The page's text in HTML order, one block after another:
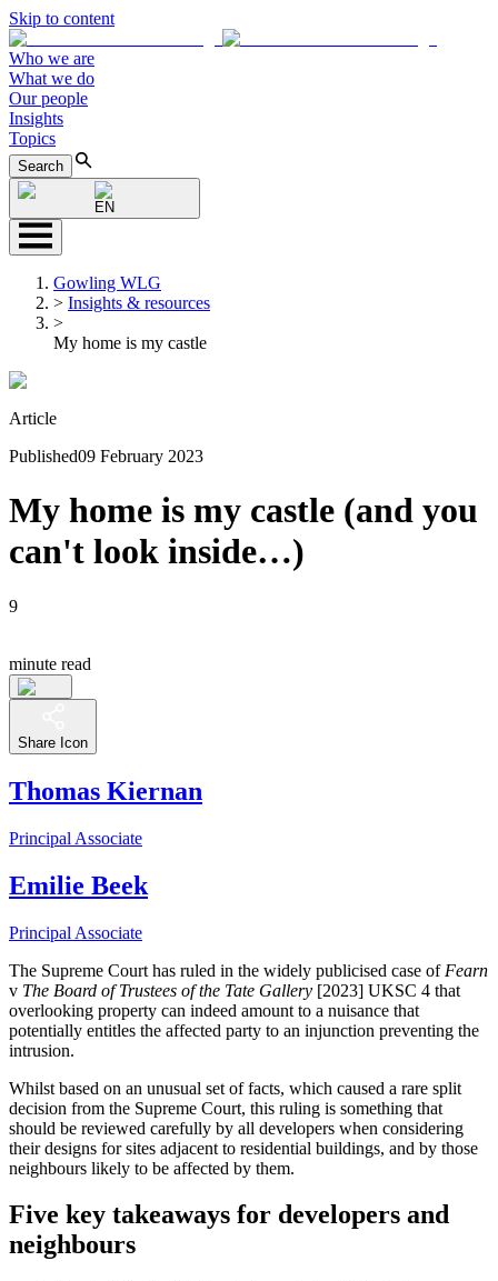
Skip to content
Who we are
What we do
Our people
Insights
Topics
Search
EN
Gowling WLG
> Insights & resources
>
My home is my castle
Article
Published09 February 2023
My home is my castle (and you
can't look inside…)
9
minute read
Share Icon
Thomas Kiernan
Principal Associate
Emilie Beek
Principal Associate
The Supreme Court has ruled in the widely publicised case of Fearn
v The Board of Trustees of the Tate Gallery [2023] UKSC 4 that
overlooking property can indeed amount to a nuisance that
potentially entitles the affected party to an injunction preventing the
intrusion.
Whilst based on an unusual set of facts, which caused a rare split
decision from the Supreme Court, this ruling is something that
should be reviewed carefully by all developers when considering
their designs for sites adjacent to residential buildings, and by those
neighbours likely to be affected by them.
Five key takeaways for developers and
neighbours